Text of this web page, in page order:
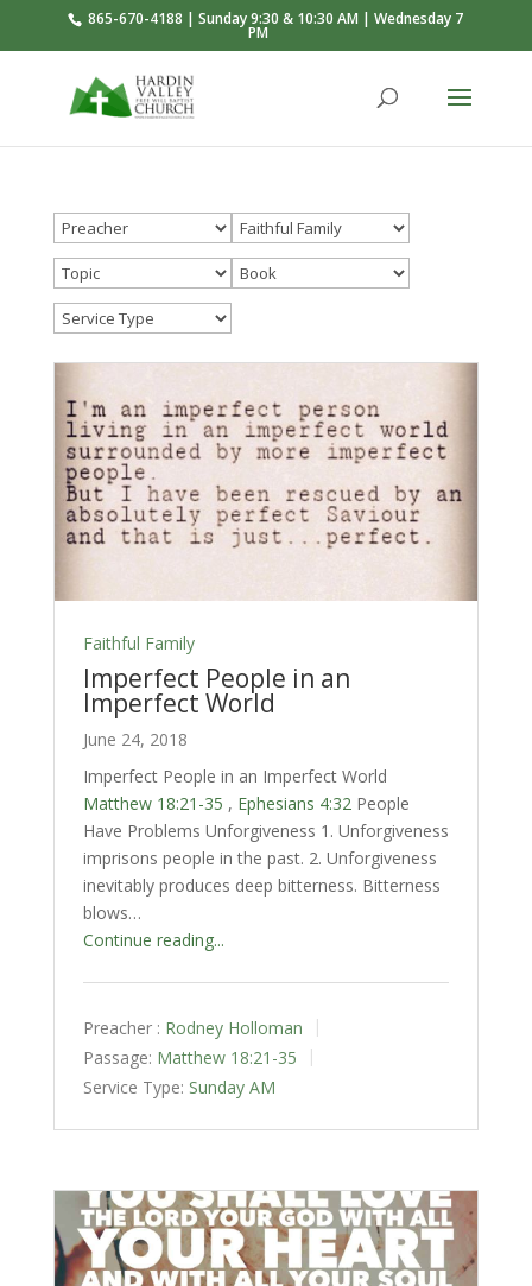
865-670-4188 | Sunday 9:30 & 10:30 AM | Wednesday 7
PM
Faithful Family
Imperfect People in an
Imperfect World
June 24, 2018
Imperfect People in an Imperfect World
Matthew 18:21-35 , Ephesians 4:32People
Have Problems Unforgiveness 1. Unforgiveness
imprisons people in the past. 2. Unforgiveness
inevitably produces deep bitterness. Bitterness
blows…
Continue reading...
Preacher : Rodney Holloman
Passage: Matthew 18:21-35
Service Type: Sunday AM